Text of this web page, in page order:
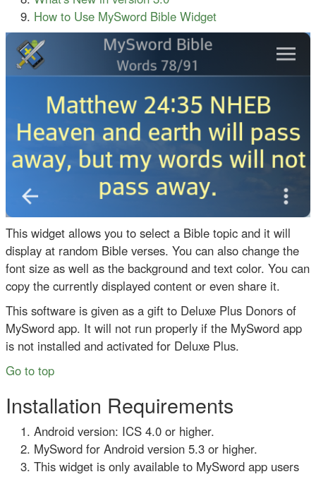
How to Use MySword Bible Widget
This widget allows you to select a Bible topic and it will
display at random Bible verses. You can also change the
font size as well as the background and text color. You can
copy the currently displayed content or even share it.
This software is given as a gift to Deluxe Plus Donors of
MySword app. It will not run properly if the MySword app
is not installed and activated for Deluxe Plus.
Go to top
Installation Requirements
Android version: ICS 4.0 or higher.
MySword for Android version 5.3 or higher.
This widget is only available to MySword app users